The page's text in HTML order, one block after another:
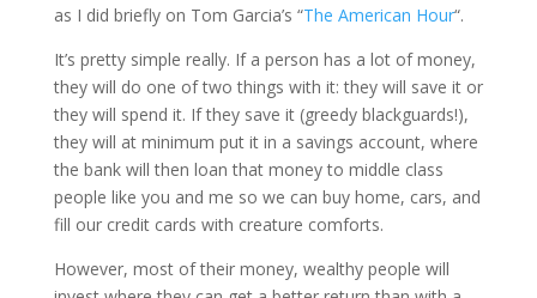
as I did briefly on Tom Garcia’s “The American Hour“.
It’s pretty simple really. If a person has a lot of money,
they will do one of two things with it: they will save it or
they will spend it. If they save it (greedy blackguards!),
they will at minimum put it in a savings account, where
the bank will then loan that money to middle class
people like you and me so we can buy home, cars, and
fill our credit cards with creature comforts.
However, most of their money, wealthy people will